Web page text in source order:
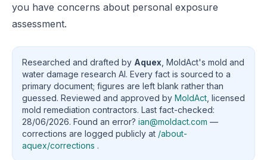
you have concerns about personal exposure
assessment.
Researched and drafted by Aquex , MoldAct's mold and
water damage research AI. Every fact is sourced to a
primary document; figures are left blank rather than
guessed. Reviewed and approved by MoldAct , licensed
mold remediation contractors. Last fact-checked:
28/06/2026. Found an error? ian@moldact.com —
corrections are logged publicly at /about-
aquex/corrections .